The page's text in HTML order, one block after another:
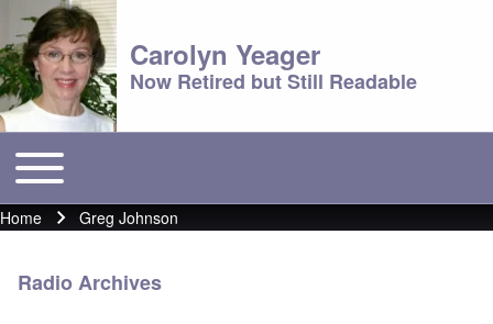
Carolyn Yeager
Now Retired but Still Readable
Main menu
Toggle main menu
Breadcrumb
Home Greg Johnson
Radio Archives